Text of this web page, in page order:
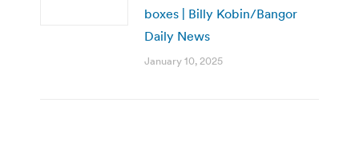
boxes | Billy Kobin/Bangor
Daily News
January 10, 2025